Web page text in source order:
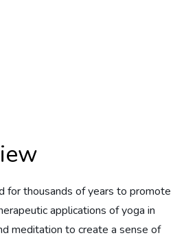
for thousands of years to promote
applications of yoga in
meditation to create a sense of